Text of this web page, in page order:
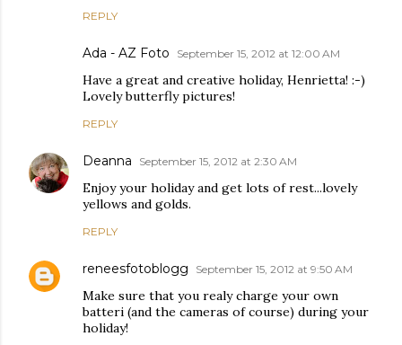
REPLY
Ada - AZ Foto September 15, 2012 at 12:00 AM
Have a great and creative holiday, Henrietta! :-)
Lovely butterfly pictures!
REPLY
Deanna September 15, 2012 at 2:30 AM
Enjoy your holiday and get lots of rest...lovely
yellows and golds.
REPLY
reneesfotoblogg September 15, 2012 at 9:50 AM
Make sure that you realy charge your own
batteri (and the cameras of course) during your
holiday!